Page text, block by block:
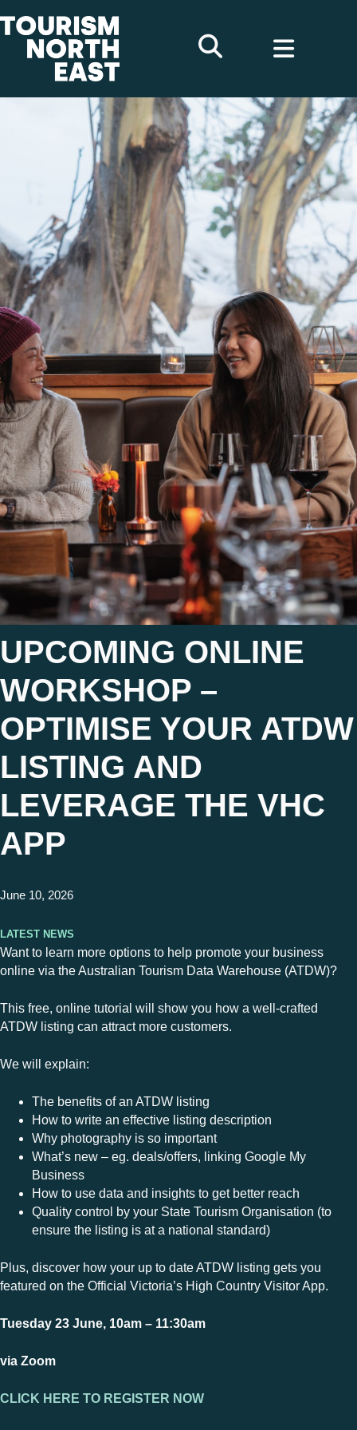
UPCOMING ONLINE
WORKSHOP –
OPTIMISE YOUR ATDW
LISTING AND
LEVERAGE THE VHC
APP
June 10, 2026
Latest News
Want to learn more options to help promote your business
online via the Australian Tourism Data Warehouse (ATDW)?
This free, online tutorial will show you how a well-crafted
ATDW listing can attract more customers.
We will explain:
The benefits of an ATDW listing
How to write an effective listing description
Why photography is so important
What’s new – eg. deals/offers, linking Google My
Business
How to use data and insights to get better reach
Quality control by your State Tourism Organisation (to
ensure the listing is at a national standard)
Plus, discover how your up to date ATDW listing gets you
featured on the Official Victoria’s High Country Visitor App.
Tuesday 23 June, 10am – 11:30am
via Zoom
CLICK HERE TO REGISTER NOW